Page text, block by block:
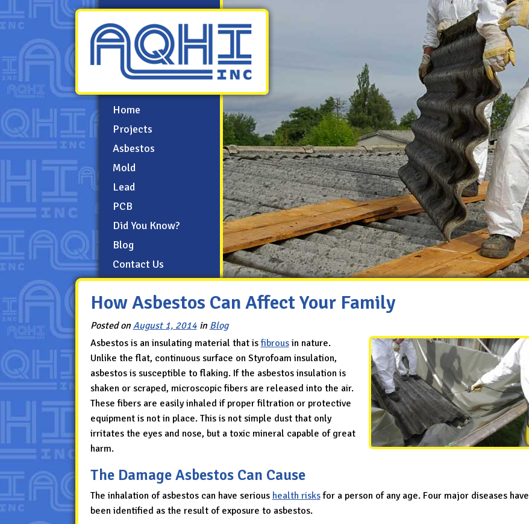
Home
Projects
Asbestos
Mold
Lead
PCB
Did You Know?
Blog
Contact Us
How Asbestos Can Affect Your Family
Posted on August 1, 2014in Blog
Asbestos is an insulating material that isfibrousin nature.
Unlike the flat, continuous surface on Styrofoam insulation,
asbestos is susceptible to flaking. If the asbestos insulation is
shaken or scraped, microscopic fibers are released into the air.
These fibers are easily inhaled if proper filtration or protective
equipment is not in place. This is not simple dust that only
irritates the eyes and nose, but a toxic mineral capable of great
harm.
The Damage Asbestos Can Cause
The inhalation of asbestos can have serious health risksfor a person of any age. Four major diseases have
been identified as the result of exposure to asbestos.